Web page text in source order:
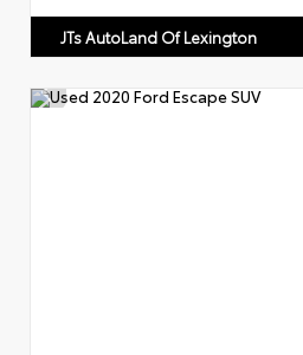
JTs AutoLand Of Lexington